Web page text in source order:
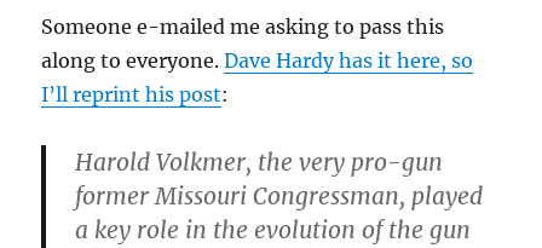
Someone e-mailed me asking to pass this
along to everyone.Dave Hardy has it here, so
I’ll reprint his post:
Harold Volkmer, the very pro-gun
former Missouri Congressman, played
a key role in the evolution of the gun